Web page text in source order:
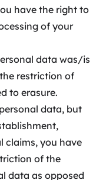
have the right to
of your
data was/is
restriction of
to erasure.
data, but
claims, you have
of the
data as opposed